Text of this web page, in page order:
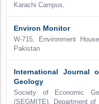
Karachi Campus,
Environ Monitor
W-715, Environment
Pakistan
International Journal
Geology
Society of Economic
(SEGMITE), Department